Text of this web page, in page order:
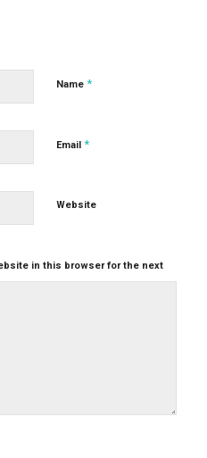
Name *
Email *
Website
in this browser for the next